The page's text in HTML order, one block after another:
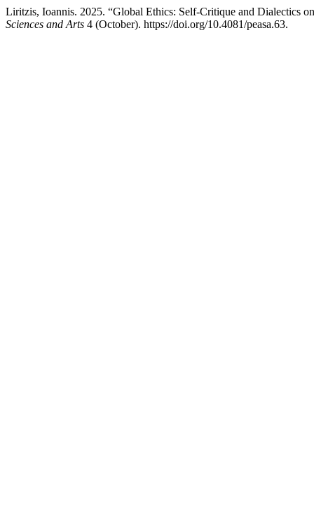
Liritzis, Ioannis. 2025. “Global Ethics: Self-Critique and Dialectics
Sciences and Arts 4 (October). https://doi.org/10.4081/peasa.63.